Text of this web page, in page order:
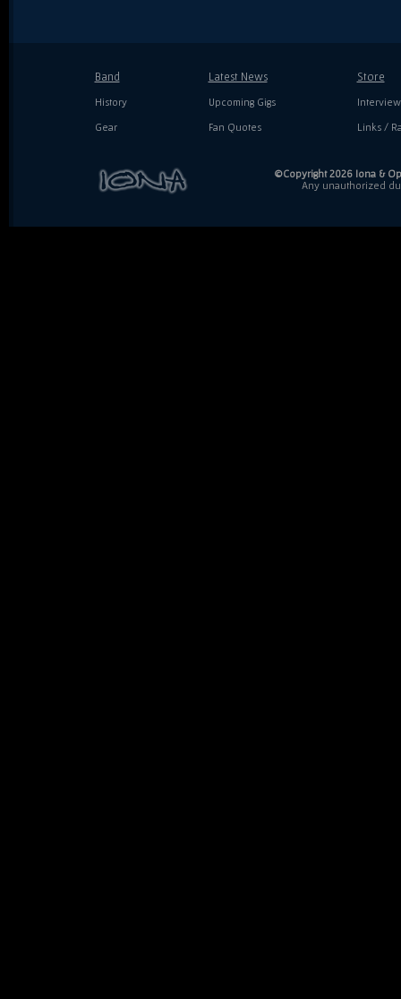
Band
History
Gear
Latest News
Upcoming Gigs
Fan Quotes
Store
Links /
©Copyright 2026 Iona &
Any unauthorized